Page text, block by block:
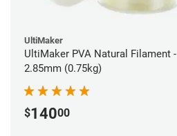
UltiMaker
UltiMaker PVA Natural Filament -
2.85mm (0.75kg)
$14000